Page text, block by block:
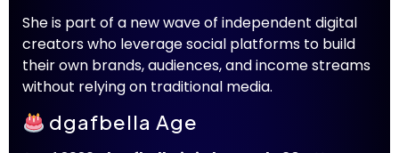
She is part of a new wave of independent digital
creators who leverage social platforms to build
their own brands, audiences, and income streams
without relying on traditional media.
dgafbella Age